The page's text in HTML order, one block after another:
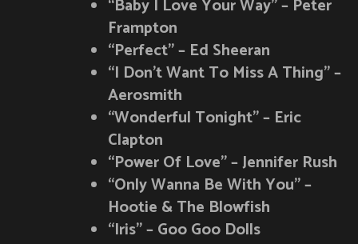
“Baby I Love Your Way” – Peter
Frampton
“Perfect” – Ed Sheeran
“I Don’t Want To Miss A Thing” –
Aerosmith
“Wonderful Tonight” – Eric
Clapton
“Power Of Love” – Jennifer Rush
“Only Wanna Be With You” –
Hootie & The Blowfish
“Iris” – Goo Goo Dolls